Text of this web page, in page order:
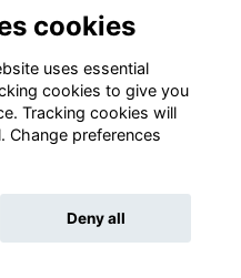
cookies
uses essential
cookies to give you
Tracking cookies will
Change preferences
Deny all